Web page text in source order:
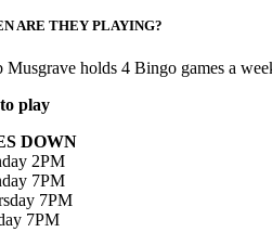
ARE THEY PLAYING?
Musgrave holds 4 Bingo games a
play
DOWN
2PM
7PM
7PM
7PM